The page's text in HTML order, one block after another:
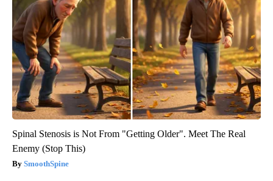
Spinal Stenosis is Not From "Getting Older". Meet The Real
Enemy (Stop This)
SmoothSpine